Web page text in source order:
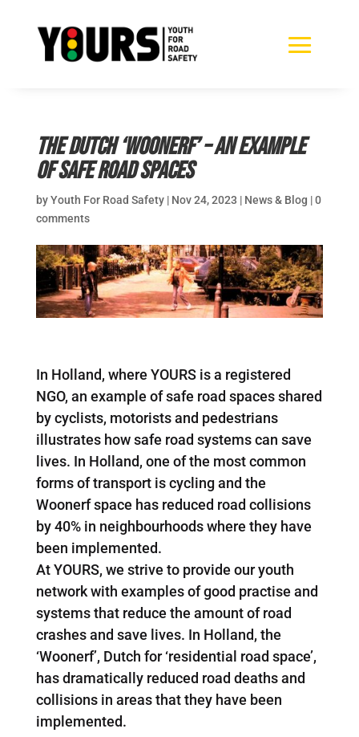
The Dutch ‘Woonerf’ – an example
of safe road spaces
byYouth For Road Safety| Nov 24, 2023 | News & Blog |0
comments
In Holland, where YOURS is a registered
NGO, an example of safe road spaces shared
by cyclists, motorists and pedestrians
illustrates how safe road systems can save
lives. In Holland, one of the most common
forms of transport is cycling and the
Woonerf space has reduced road collisions
by 40% in neighbourhoods where they have
been implemented.
At YOURS, we strive to provide our youth
network with examples of good practise and
systems that reduce the amount of road
crashes and save lives. In Holland, the
‘Woonerf’, Dutch for ‘residential road space’,
has dramatically reduced road deaths and
collisions in areas that they have been
implemented.